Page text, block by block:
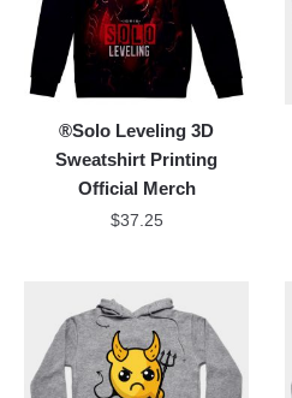
®Solo Leveling 3D
Sweatshirt Printing
Official Merch
$37.25